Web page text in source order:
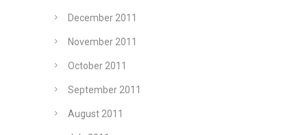
December 2011
November 2011
October 2011
September 2011
August 2011